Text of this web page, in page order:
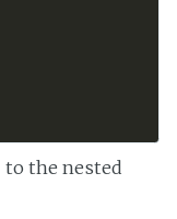
the nested